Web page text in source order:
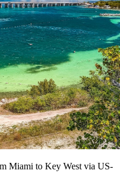
Miami to Key West via US-